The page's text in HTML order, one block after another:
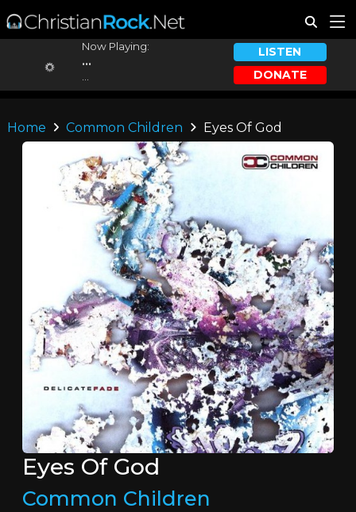
Now Playing:
...
LISTEN
DONATE
Home Common Children Eyes Of God
Eyes Of God
Common Children